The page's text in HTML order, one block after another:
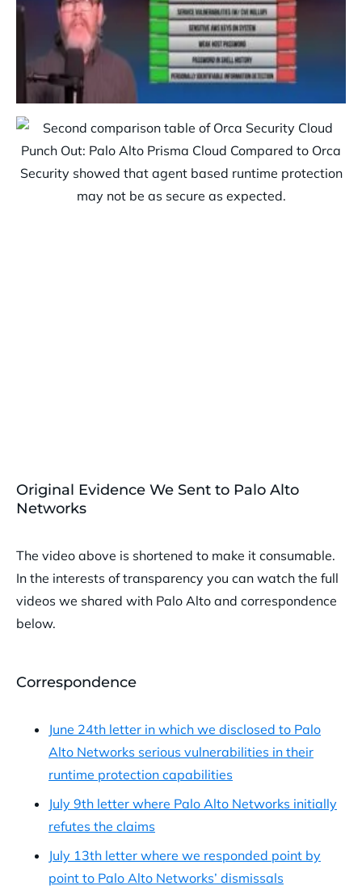
Original Evidence We Sent to Palo Alto
Networks
The video above is shortened to make it consumable.
In the interests of transparency you can watch the full
videos we shared with Palo Alto and correspondence
below.
Correspondence
June 24th letter in which we disclosed to Palo
Alto Networks serious vulnerabilities in their
runtime protection capabilities
July 9th letter where Palo Alto Networks initially
refutes the claims
July 13th letter where we responded point by
point to Palo Alto Networks’ dismissals